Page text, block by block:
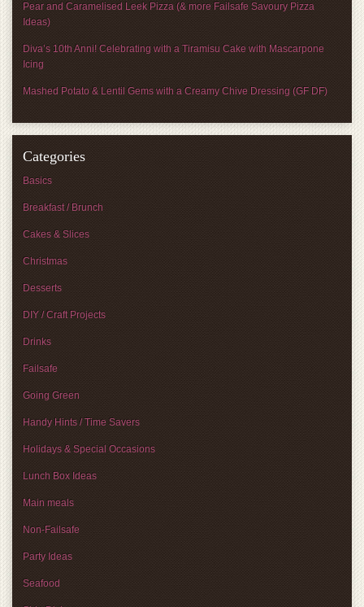
Pear and Caramelised Leek Pizza (& more Failsafe Savoury Pizza
Ideas)
Diva’s 10th Anni! Celebrating with a Tiramisu Cake with Mascarpone
Icing
Mashed Potato & Lentil Gems with a Creamy Chive Dressing (GF DF)
Categories
Basics
Breakfast / Brunch
Cakes & Slices
Christmas
Desserts
DIY / Craft Projects
Drinks
Failsafe
Going Green
Handy Hints / Time Savers
Holidays & Special Occasions
Lunch Box Ideas
Main meals
Non-Failsafe
Party Ideas
Seafood